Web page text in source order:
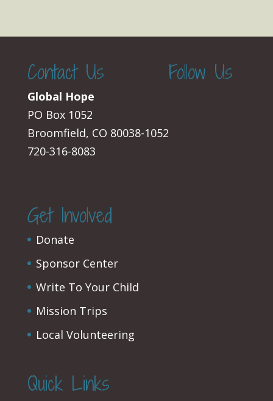
Contact Us
Global Hope
PO Box 1052
Broomfield, CO 80038-1052
720-316-8083
Follow Us
Get Involved
Donate
Sponsor Center
Write To Your Child
Mission Trips
Local Volunteering
Quick Links